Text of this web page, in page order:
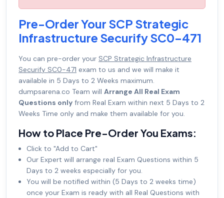
Pre-Order Your SCP Strategic
Infrastructure Securify SC0-471
You can pre-order your SCP Strategic Infrastructure
Securify SC0-471 exam to us and we will make it
available in 5 Days to 2 Weeks maximum.
dumpsarena.co Team will Arrange All Real Exam
Questions only from Real Exam within next 5 Days to 2
Weeks Time only and make them available for you.
How to Place Pre-Order You Exams:
Click to "Add to Cart"
Our Expert will arrange real Exam Questions within 5
Days to 2 weeks especially for you.
You will be notified within (5 Days to 2 weeks time)
once your Exam is ready with all Real Questions with